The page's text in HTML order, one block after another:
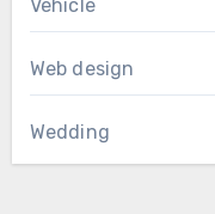
Vehicle
Web design
Wedding